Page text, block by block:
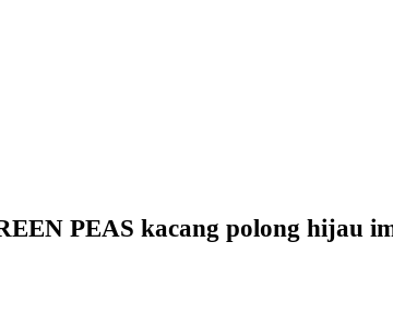
PEAS kacang polong hijau